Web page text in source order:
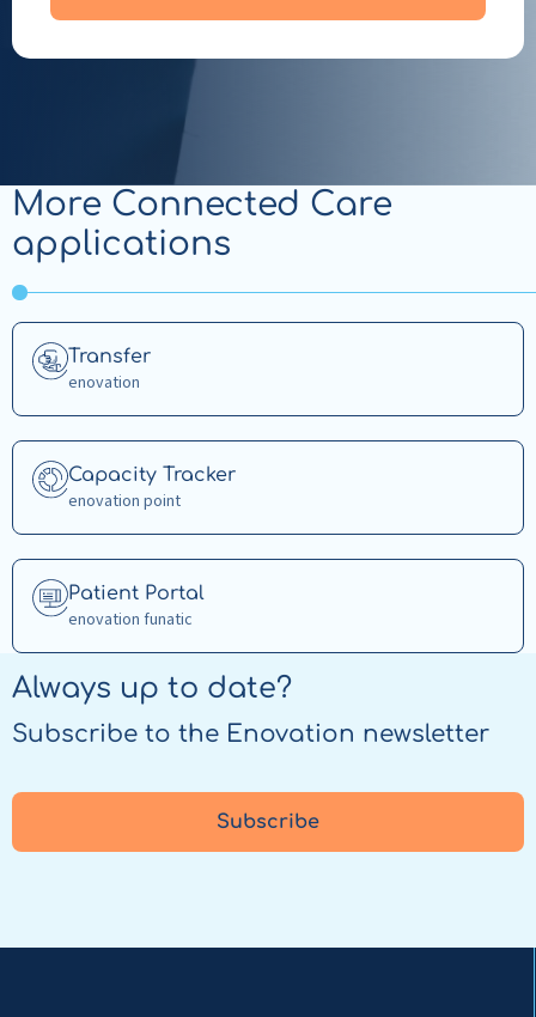
More Connected Care
applications
Transfer
enovation
Read
more
about
Transfer
Capacity Tracker
enovation point
Read
more
about
Capacity
Tracker
Patient Portal
enovation funatic
Read
more
about
Patient
Portal
Always up to date?
Subscribe to the Enovation newsletter
Subscribe